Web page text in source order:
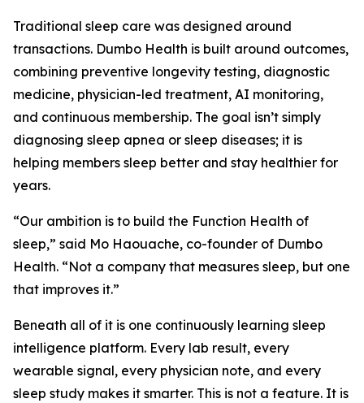
Traditional sleep care was designed around
transactions. Dumbo Health is built around outcomes,
combining preventive longevity testing, diagnostic
medicine, physician-led treatment, AI monitoring,
and continuous membership. The goal isn’t simply
diagnosing sleep apnea or sleep diseases; it is
helping members sleep better and stay healthier for
years.
“Our ambition is to build the Function Health of
sleep,” said Mo Haouache, co-founder of Dumbo
Health. “Not a company that measures sleep, but one
that improves it.”
Beneath all of it is one continuously learning sleep
intelligence platform. Every lab result, every
wearable signal, every physician note, and every
sleep study makes it smarter. This is not a feature. It is